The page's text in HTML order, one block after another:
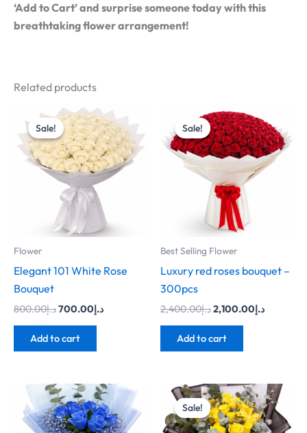
‘Add to Cart’ and surprise someone today with this
breathtaking flower arrangement!
Related products
Sale!
Sale!
Flower
Elegant 101 White Rose
Bouquet
د.إ800.00
Original
price
was:
د.إ800.00.
د.إ700.00
price
is:
Add to cart
Sale!
Sale!
Best Selling Flower
Luxury red roses bouquet –
300pcs
د.إ2,400.00
Original
price
was:
د.إ2,400.00.
د.إ2,100.00
price
is:
Add to cart
Sale!
Sale!
Original
price
was:
د.إ250.00.
Current
price
is: